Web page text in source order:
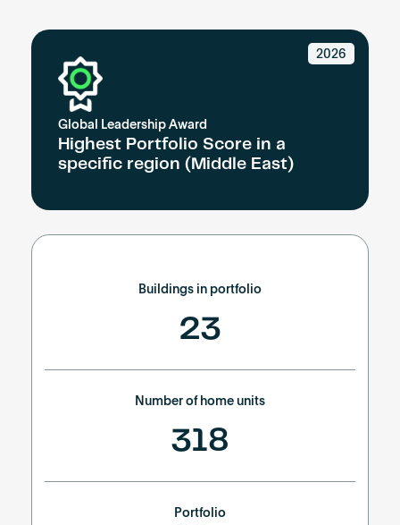
2026
Global Leadership Award
Highest Portfolio Score in a
specific region (Middle East)
Buildings in portfolio
23
Number of home units
318
Portfolio